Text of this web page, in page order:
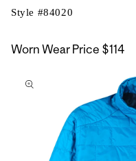
Style #84020
Worn Wear Price $114
to